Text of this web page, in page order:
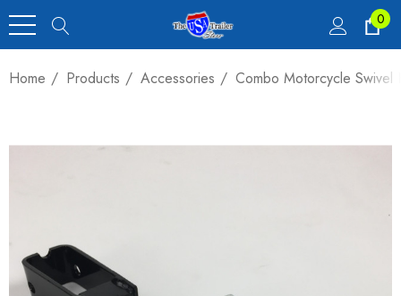
0
Home Products Accessories Combo Motorcycle